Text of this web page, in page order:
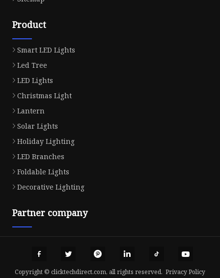
Product
Smart LED Lights
Led Tree
LED Lights
Christmas Light
Lantern
Solar Lights
Holiday Lighting
LED Branches
Foldable Lights
Decorative Lighting
Partner company
Copyright © clicktechdirect.com, all rights reserved. Privacy Policy